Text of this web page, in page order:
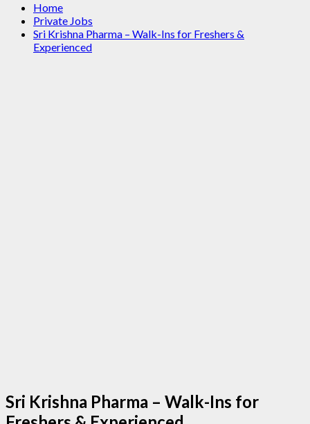
Home
Private Jobs
Sri Krishna Pharma – Walk-Ins for Freshers &
Experienced
Sri Krishna Pharma – Walk-Ins for